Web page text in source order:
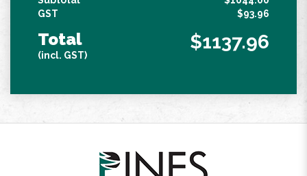
GST
$93.96
Total
(incl. GST)
$1137.96